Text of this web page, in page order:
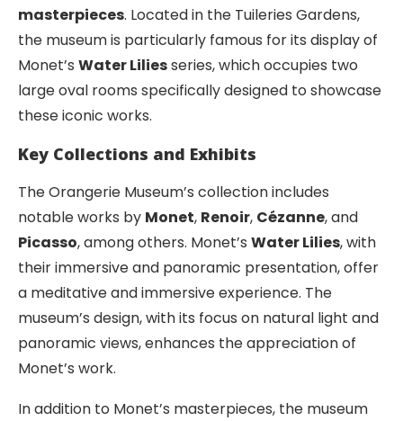
masterpieces. Located in the Tuileries Gardens,
the museum is particularly famous for its display of
Monet’s Water Liliesseries, which occupies two
large oval rooms specifically designed to showcase
these iconic works.
Key Collections and Exhibits
The Orangerie Museum’s collection includes
notable works by Monet, Renoir, Cézanne, and
Picasso, among others. Monet’s Water Lilies, with
their immersive and panoramic presentation, offer
a meditative and immersive experience. The
museum’s design, with its focus on natural light and
panoramic views, enhances the appreciation of
Monet’s work.
In addition to Monet’s masterpieces, the museum